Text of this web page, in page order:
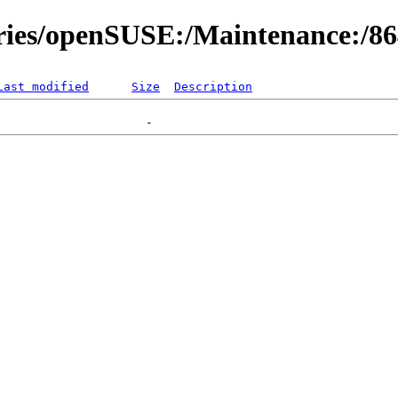
openSUSE:/Maintenance:/
modified Size Description